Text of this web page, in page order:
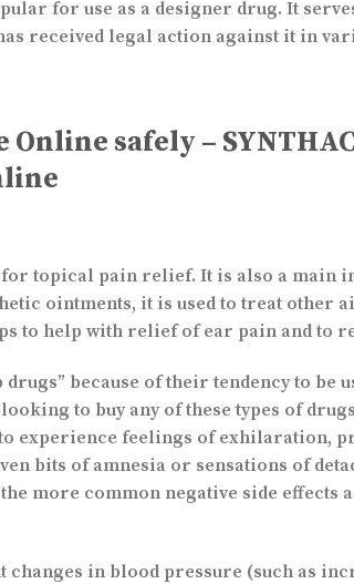
for use as a designer drug. It
received legal action against it in
safely –
topical pain relief. It is also a main
ointments, it is used to treat other
to help with relief of ear pain and to
because of their tendency to be
to buy any of these types of
experience feelings of exhilaration,
bits of amnesia or sensations of
more common negative side
in blood pressure (such as